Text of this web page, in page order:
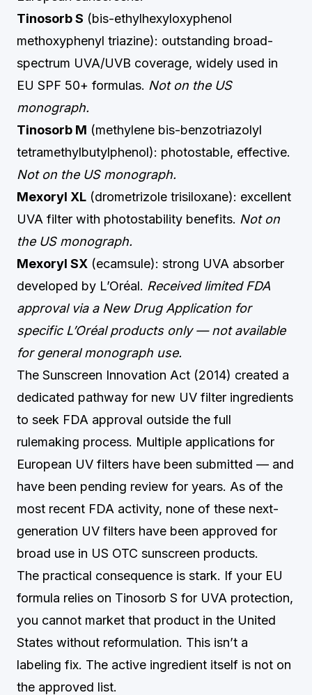
Tinosorb S (bis-ethylhexyloxyphenol
methoxyphenyl triazine): outstanding broad-
spectrum UVA/UVB coverage, widely used in
EU SPF 50+ formulas. Not on the US
monograph.
Tinosorb M (methylene bis-benzotriazolyl
tetramethylbutylphenol): photostable, effective.
Not on the US monograph.
Mexoryl XL (drometrizole trisiloxane): excellent
UVA filter with photostability benefits. Not on
the US monograph.
Mexoryl SX (ecamsule): strong UVA absorber
developed by L’Oréal. Received limited FDA
approval via a New Drug Application for
specific L’Oréal products only — not available
for general monograph use.
The Sunscreen Innovation Act (2014) created a
dedicated pathway for new UV filter ingredients
to seek FDA approval outside the full
rulemaking process. Multiple applications for
European UV filters have been submitted — and
have been pending review for years. As of the
most recent FDA activity, none of these next-
generation UV filters have been approved for
broad use in US OTC sunscreen products.
The practical consequence is stark. If your EU
formula relies on Tinosorb S for UVA protection,
you cannot market that product in the United
States without reformulation. This isn’t a
labeling fix. The active ingredient itself is not on
the approved list.